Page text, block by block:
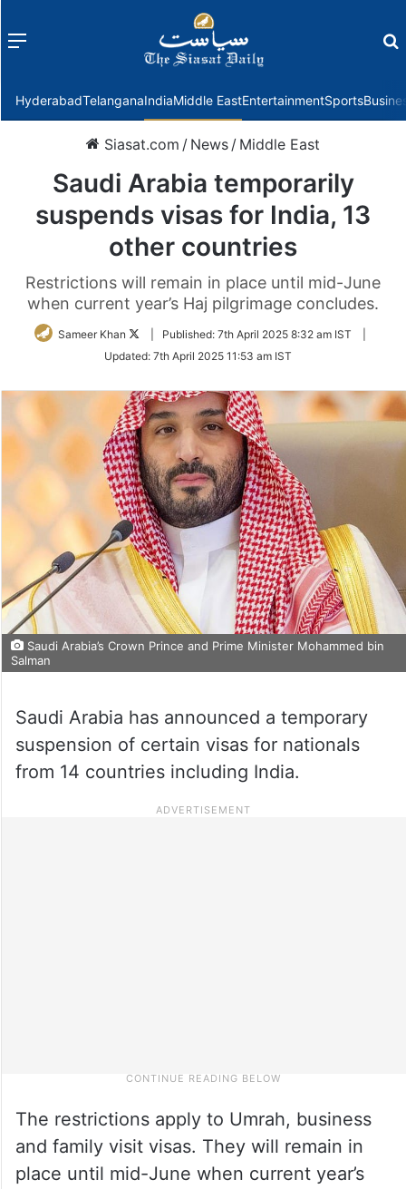
Menu
HyderabadTelanganaIndiaMiddle EastEntertainmentSports
Siasat.com / News / Middle East
Saudi Arabia temporarily
suspends visas for India, 13
other countries
Restrictions will remain in place until mid-June
when current year’s Haj pilgrimage concludes.
Sameer Khan
Follow
Twitter
Published: 7th April 2025 8:32 am IST
Updated: 7th April 2025 11:53 am IST
Saudi Arabia’s Crown Prince and Prime Minister Mohammed bin
Salman
Saudi Arabia has announced a temporary
suspension of certain visas for nationals
from 14 countries including India.
The restrictions apply to Umrah, business
and family visit visas. They will remain in
place until mid-June when current year’s